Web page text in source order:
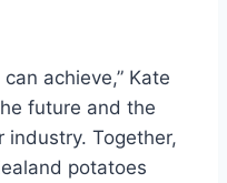
achieve,” Kate
future and the
Together,
potatoes